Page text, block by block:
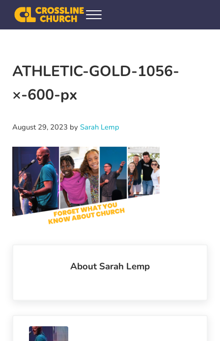
Skip to main content
Skip to header right navigation
Skip to site footer
Crossline Community Church
Helping Every[one] Find and Follow Jesus
Menu
ATHLETIC-GOLD-1056-
×-600-px
August 29, 2023 by Sarah Lemp
AboutSarah Lemp